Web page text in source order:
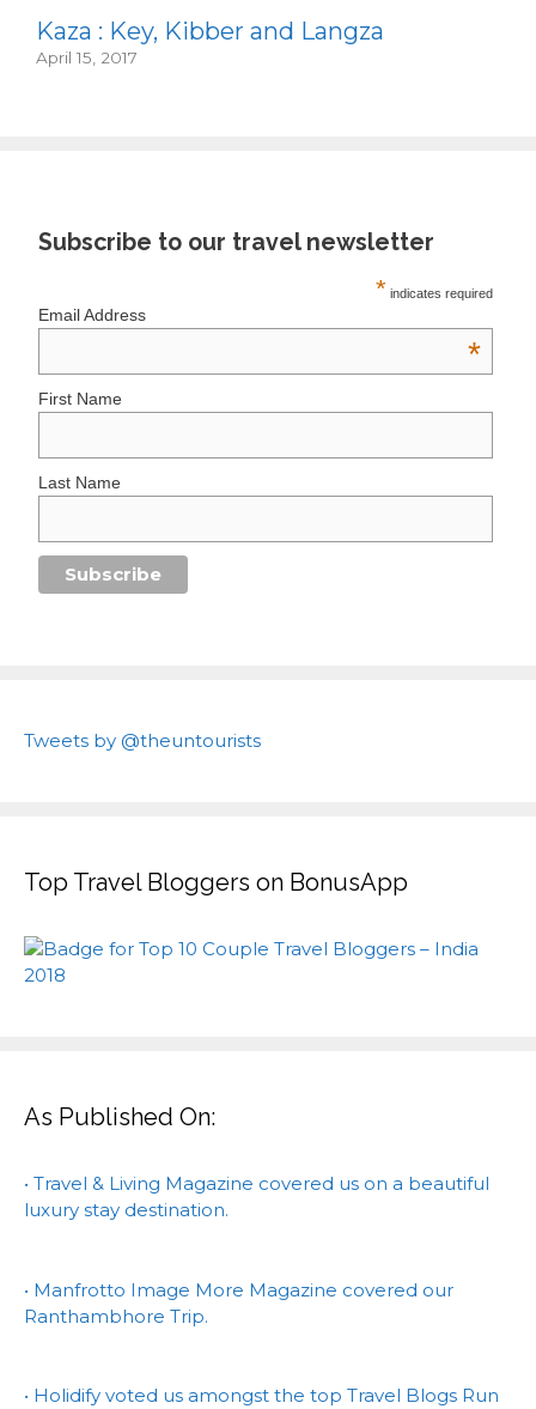
Kaza : Key, Kibber and Langza
April 15, 2017
Subscribe to our travel newsletter
* indicates required
Email Address
*
First Name
Last Name
Tweets by @theuntourists
Top Travel Bloggers on BonusApp
As Published On:
• Travel & Living Magazine covered us on a beautiful
luxury stay destination.
• Manfrotto Image More Magazine covered our
Ranthambhore Trip.
• Holidify voted us amongst the top Travel Blogs Run